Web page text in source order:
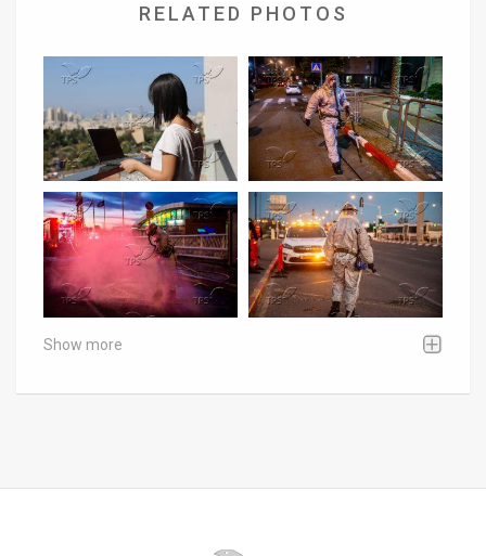
RELATED PHOTOS
Show more